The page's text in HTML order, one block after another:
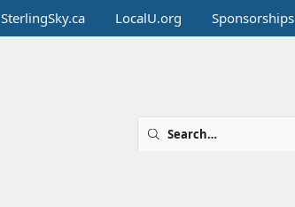
SterlingSky.ca LocalU.org Sponsorships